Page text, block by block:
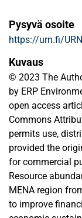
Pysyvä osoite
https://urn.fi/
Kuvaus
© 2023 The
by ERP
open access
Commons
permits use,
provided the
for commercial
Resource
MENA region
to improve